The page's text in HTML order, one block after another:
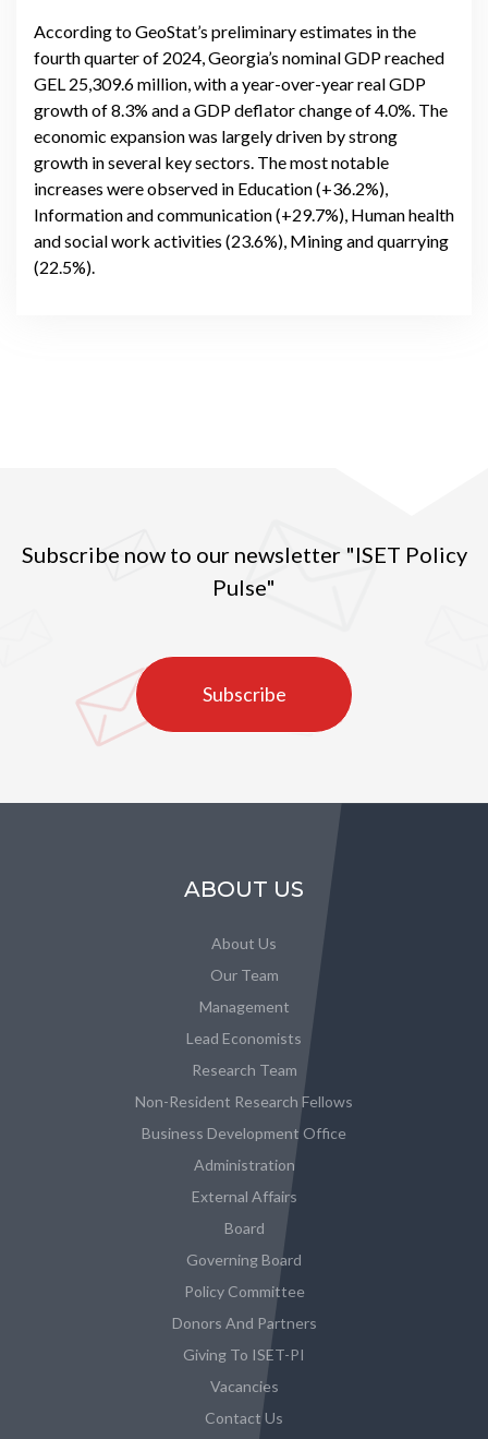
According to GeoStat’s preliminary estimates in the
fourth quarter of 2024, Georgia’s nominal GDP reached
GEL 25,309.6 million, with a year-over-year real GDP
growth of 8.3% and a GDP deflator change of 4.0%. The
economic expansion was largely driven by strong
growth in several key sectors. The most notable
increases were observed in Education (+36.2%),
Information and communication (+29.7%), Human health
and social work activities (23.6%), Mining and quarrying
(22.5%).
Subscribe now to our newsletter "ISET Policy
Pulse"
Subscribe
ABOUT US
About Us
Our Team
Management
Lead Economists
Research Team
Non-Resident Research Fellows
Business Development Office
Administration
External Affairs
Board
Governing Board
Policy Committee
Donors And Partners
Giving To ISET-PI
Vacancies
Contact Us